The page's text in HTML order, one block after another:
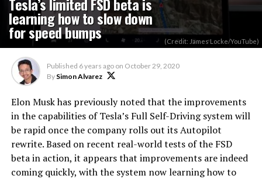
learning how to slow down
for speed bumps (Credit: James Locke/YouTube)
Published 6 years ago on October 29, 2020
By Simon Alvarez
Elon Musk has previously noted that the improvements
in the capabilities of Tesla’s Full Self-Driving system will
be rapid once the company rolls out its Autopilot
rewrite. Based on recent real-world tests of the FSD
beta in action, it appears that improvements are indeed
coming quickly, with the system now learning how to